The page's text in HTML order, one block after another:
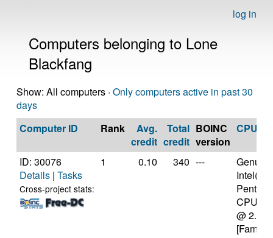
log in
Computers belonging to Lone
Blackfang
Show: All computers · Only computers active in past 30
days
Computer ID
Rank
Avg.
credit
Total
credit
BOINC
version
CPU
ID: 30076
Details | Tasks
Cross-project stats:
1 0.10 340 ---
Intel(R)
CPU
@
[Family